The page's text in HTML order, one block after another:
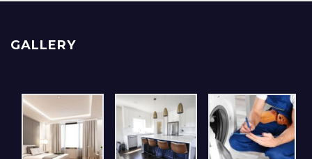
GALLERY